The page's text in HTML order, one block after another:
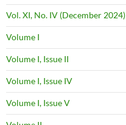
Vol. XI, No. IV (December 2024)
Volume I
Volume I, Issue II
Volume I, Issue IV
Volume I, Issue V